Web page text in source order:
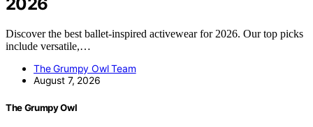
2026
Discover the best ballet-inspired activewear for 2026. Our top picks
include versatile,…
The Grumpy Owl Team
August 7, 2026
The Grumpy Owl